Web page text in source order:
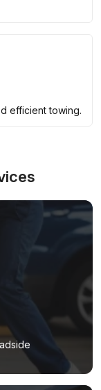
efficient towing.